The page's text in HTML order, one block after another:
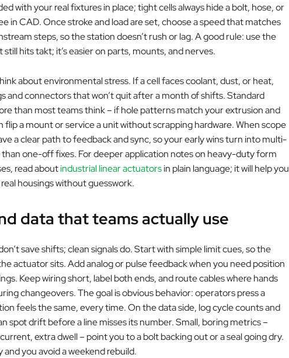
with your real fixtures in place; tight cells always hide a bolt, hose, or
in CAD. Once stroke and load are set, choose a speed that matches
steps, so the station doesn’t rush or lag. A good rule: use the
hits takt; it’s easier on parts, mounts, and nerves.
about environmental stress. If a cell faces coolant, dust, or heat,
and connectors that won’t quit after a month of shifts. Standard
than most teams think – if hole patterns match your extrusion and
flip a mount or service a unit without scrapping hardware. When scope
a clear path to feedback and sync, so your early wins turn into multi-
one-off fixes. For deeper application notes on heavy-duty form
read aboutindustrial linear actuatorsin plain language; it will help you
housings without guesswork.
data that teams actually use
save shifts; clean signals do. Start with simple limit cues, so the
actuator sits. Add analog or pulse feedback when you need position
Keep wiring short, label both ends, and route cables where hands
changeovers. The goal is obvious behavior: operators press a
feels the same, every time. On the data side, log cycle counts and
spot drift before a line misses its number. Small, boring metrics –
extra dwell – point you to a bolt backing out or a seal going dry.
and you avoid a weekend rebuild.